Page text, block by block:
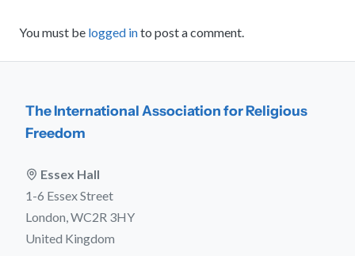
You must be logged into post a comment.
The International Association for Religious
Freedom
Essex Hall
1-6 Essex Street
London, WC2R 3HY
United Kingdom